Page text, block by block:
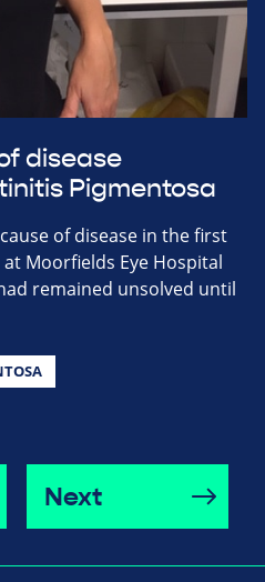
disease
Pigmentosa
of disease in the first
Moorfields Eye Hospital
remained unsolved until
Next